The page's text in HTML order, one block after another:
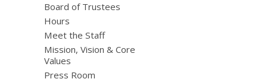
Board of Trustees
Hours
Meet the Staff
Mission, Vision & Core
Values
Press Room